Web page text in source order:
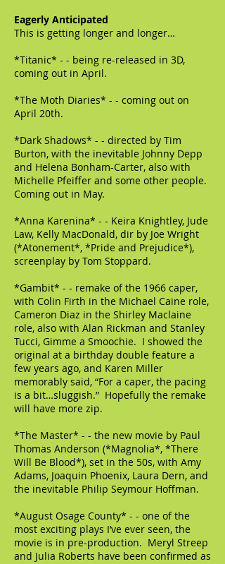
Eagerly Anticipated
This is getting longer and longer…
*Titanic* - - being re-released in 3D,
coming out in April.
*The Moth Diaries* - - coming out on
April 20th.
*Dark Shadows* - - directed by Tim
Burton, with the inevitable Johnny Depp
and Helena Bonham-Carter, also with
Michelle Pfeiffer and some other people.
Coming out in May.
*Anna Karenina* - - Keira Knightley, Jude
Law, Kelly MacDonald, dir by Joe Wright
(*Atonement*, *Pride and Prejudice*),
screenplay by Tom Stoppard.
*Gambit* - - remake of the 1966 caper,
with Colin Firth in the Michael Caine role,
Cameron Diaz in the Shirley Maclaine
role, also with Alan Rickman and Stanley
Tucci, Gimme a Smoochie. I showed the
original at a birthday double feature a
few years ago, and Karen Miller
memorably said, “For a caper, the pacing
is a bit…sluggish.” Hopefully the remake
will have more zip.
*The Master* - - the new movie by Paul
Thomas Anderson (*Magnolia*, *There
Will Be Blood*), set in the 50s, with Amy
Adams, Joaquin Phoenix, Laura Dern, and
the inevitable Philip Seymour Hoffman.
*August Osage County* - - one of the
most exciting plays I’ve ever seen, the
movie is in pre-production. Meryl Streep
and Julia Roberts have been confirmed as